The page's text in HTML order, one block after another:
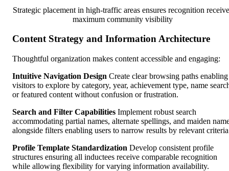
Strategic placement in high-traffic areas ensures recognition
maximum community visibility
Content Strategy and Information Architecture
Thoughtful organization makes content accessible and engaging:
Intuitive Navigation Design Create clear browsing paths enabling
visitors to explore by category, year, achievement type, name
or featured content without confusion or frustration.
Search and Filter Capabilities Implement robust search
accommodating partial names, alternate spellings, and maiden
alongside filters enabling users to narrow results by relevant
Profile Template Standardization Develop consistent profile
structures ensuring all inductees receive comparable recognition
while allowing flexibility for varying information availability.